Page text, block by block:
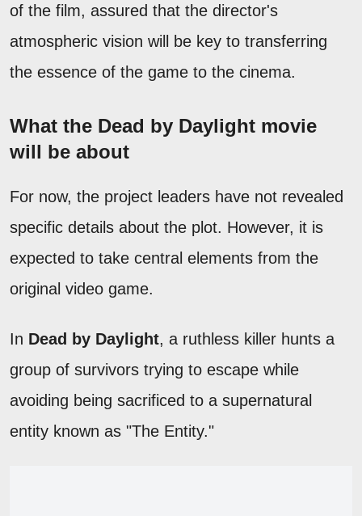
of the film, assured that the director's
atmospheric vision will be key to transferring
the essence of the game to the cinema.
What the Dead by Daylight movie
will be about
For now, the project leaders have not revealed
specific details about the plot. However, it is
expected to take central elements from the
original video game.
In Dead by Daylight, a ruthless killer hunts a
group of survivors trying to escape while
avoiding being sacrificed to a supernatural
entity known as "The Entity."